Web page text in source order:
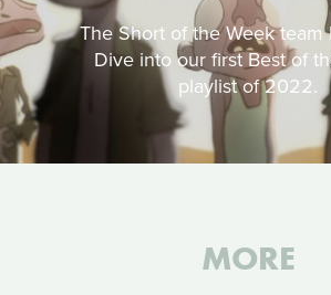
The Short of the Week team
Dive into our first Best of
playlist of 2022.
MORE